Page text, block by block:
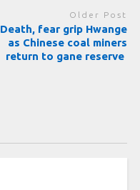
Older Post
Death, fear grip Hwange
as Chinese coal miners
return to gane reserve